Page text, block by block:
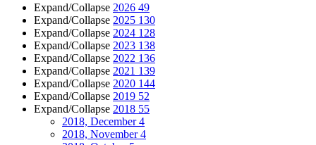
Expand/Collapse 2026 49
Expand/Collapse 2025 130
Expand/Collapse 2024 128
Expand/Collapse 2023 138
Expand/Collapse 2022 136
Expand/Collapse 2021 139
Expand/Collapse 2020 144
Expand/Collapse 2019 52
Expand/Collapse 2018 55
2018, December4
2018, November4